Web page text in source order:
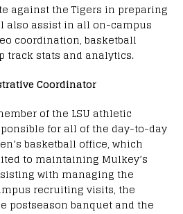
against the Tigers in preparing
also assist in all on-campus
coordination, basketball
track stats and analytics.
Coordinator
of the LSU athletic
for all of the day-to-day
basketball office, which
to maintaining Mulkey’s
with managing the
recruiting visits, the
postseason banquet and the